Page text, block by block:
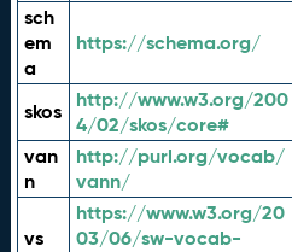
sch
em
a
https://schema.org/
skos
http://www.w3.org/200
4/02/skos/core#
van
n
http://purl.org/vocab/
vann/
vs
https://www.w3.org/20
03/06/sw-vocab-